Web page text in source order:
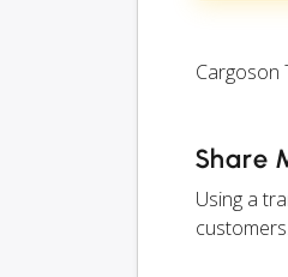
Cargoson
Share
Using a
customers.